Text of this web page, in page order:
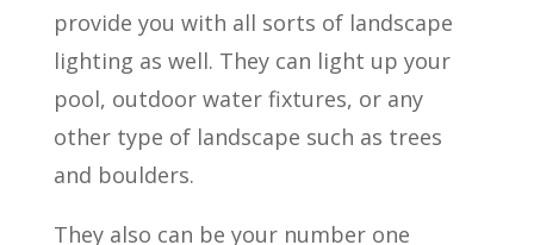
provide you with all sorts of landscape
lighting as well. They can light up your
pool, outdoor water fixtures, or any
other type of landscape such as trees
and boulders.
They also can be your number one